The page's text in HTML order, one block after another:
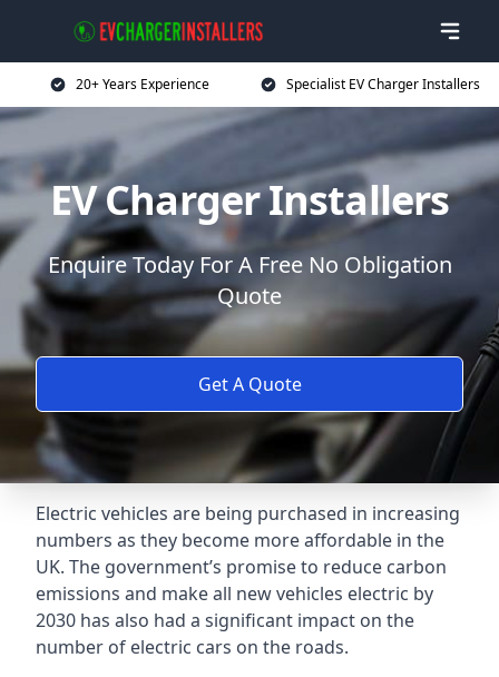
20+ Years Experience Specialist EV Charger Installers
EV Charger Installers
Enquire Today For A Free No Obligation
Quote
Get A Quote
Electric vehicles are being purchased in increasing
numbers as they become more affordable in the
UK. The government’s promise to reduce carbon
emissions and make all new vehicles electric by
2030 has also had a significant impact on the
number of electric cars on the roads.